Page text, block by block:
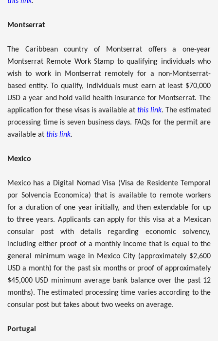
Montserrat
The Caribbean country of Montserrat offers a one-year
Montserrat Remote Work Stamp to qualifying individuals who
wish to work in Montserrat remotely for a non-Montserrat-
based entity. To qualify, individuals must earn at least $70,000
USD a year and hold valid health insurance for Montserrat. The
application for these visas is available at this link. The estimated
processing time is seven business days. FAQs for the permit are
available at this link.
Mexico
Mexico has a Digital Nomad Visa (Visa de Residente Temporal
por Solvencia Economica) that is available to remote workers
for a duration of one year initially, and then extendable for up
to three years. Applicants can apply for this visa at a Mexican
consular post with details regarding economic solvency,
including either proof of a monthly income that is equal to the
general minimum wage in Mexico City (approximately $2,600
USD a month) for the past six months or proof of approximately
$45,000 USD minimum average bank balance over the past 12
months). The estimated processing time varies according to the
consular post but takes about two weeks on average.
Portugal